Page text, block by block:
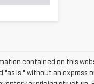
contained on this
is," without an express